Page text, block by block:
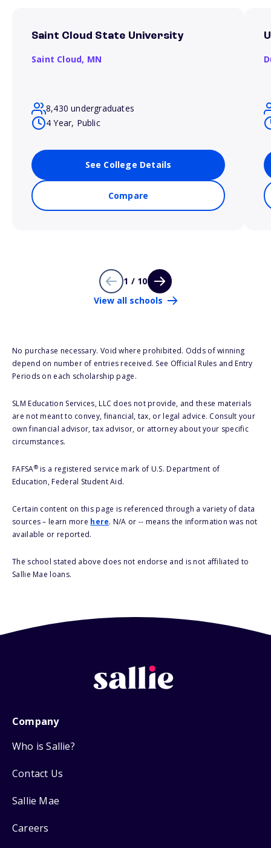
Saint Cloud State University
Saint Cloud, MN
8,430 undergraduates
4 Year, Public
See College Details
Compare
1 / 10
View all schools
No purchase necessary. Void where prohibited. Odds of winning
depend on number of entries received. See Official Rules and Entry
Periods on each scholarship page.
SLM Education Services, LLC does not provide, and these materials
are not meant to convey, financial, tax, or legal advice. Consult your
own financial advisor, tax advisor, or attorney about your specific
circumstances.
FAFSA®is a registered service mark of U.S. Department of
Education, Federal Student Aid.
Certain content on this page is referenced through a variety of data
sources – learn more here. N/A or -- means the information was not
available or reported.
The school stated above does not endorse and is not affiliated to
Sallie Mae loans.
Company
Who is Sallie?
Contact Us
Sallie Mae
Careers